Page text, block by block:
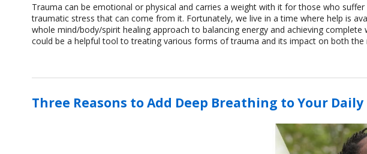
Trauma can be emotional or physical and carries a weight with it for those who
traumatic stress that can come from it. Fortunately, we live in a time where help is
whole mind/body/spirit healing approach to balancing energy and achieving
could be a helpful tool to treating various forms of trauma and its impact on both the
Three Reasons to Add Deep Breathing to Your